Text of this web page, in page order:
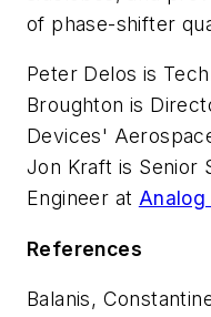
of phase-shifter
Peter Delos is
Broughton is
Devices'
Jon Kraft is Senior
Engineer at Analog
References
Balanis,